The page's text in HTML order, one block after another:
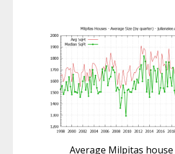
Average Milpitas house